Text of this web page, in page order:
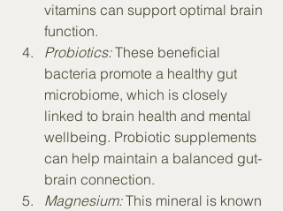
vitamins can support optimal brain
function.
Probiotics: These beneficial
bacteria promote a healthy gut
microbiome, which is closely
linked to brain health and mental
wellbeing. Probiotic supplements
can help maintain a balanced gut-
brain connection.
Magnesium: This mineral is known